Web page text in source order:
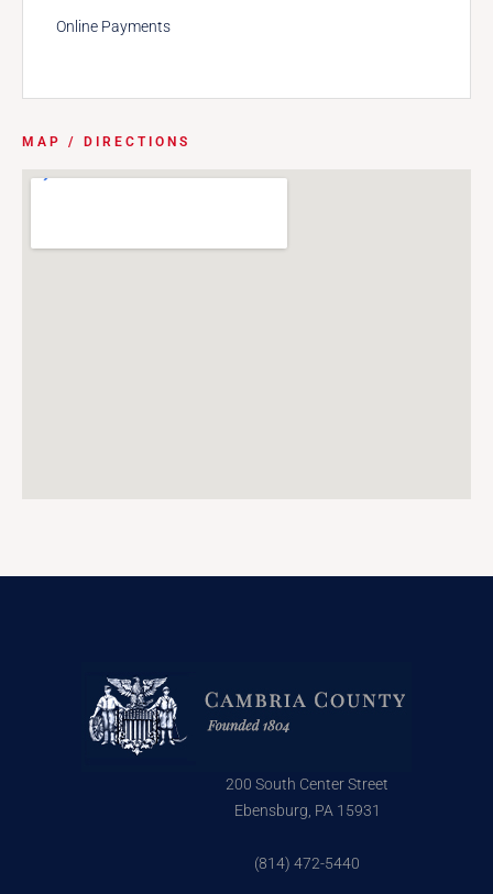
Online Payments
MAP / DIRECTIONS
200 South Center Street
Ebensburg, PA 15931
(814) 472-5440